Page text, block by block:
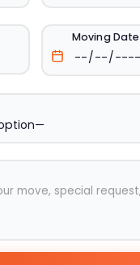
Moving Date